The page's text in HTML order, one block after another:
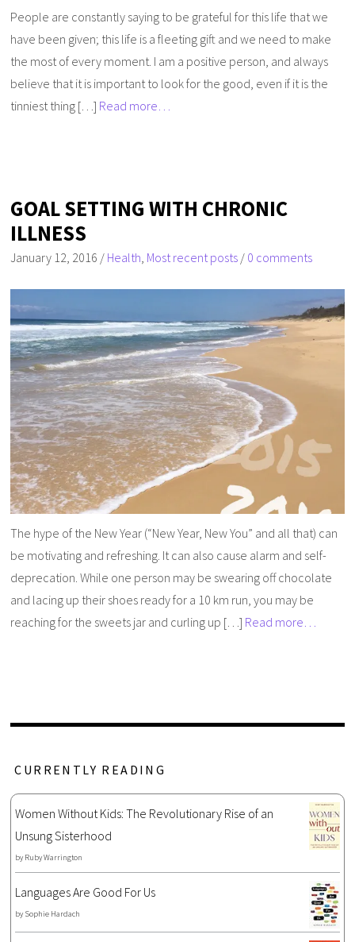
People are constantly saying to be grateful for this life that we
have been given; this life is a fleeting gift and we need to make
the most of every moment. I am a positive person, and always
believe that it is important to look for the good, even if it is the
tinniest thing […] Read more…
GOAL SETTING WITH CHRONIC
ILLNESS
January 12, 2016 / Health Most recent posts / 0 comments
The hype of the New Year (“New Year, New You” and all that) can
be motivating and refreshing. It can also cause alarm and self-
deprecation. While one person may be swearing off chocolate
and lacing up their shoes ready for a 10 km run, you may be
reaching for the sweets jar and curling up […] Read more…
CURRENTLY READING
Women Without Kids: The Revolutionary Rise of an
Unsung Sisterhood
by Ruby Warrington
Languages Are Good For Us
by Sophie Hardach